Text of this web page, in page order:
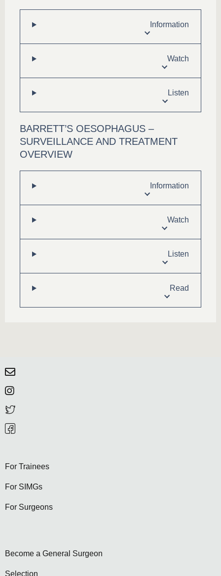
Information
Watch
Listen
BARRETT’S OESOPHAGUS –
SURVEILLANCE AND TREATMENT
OVERVIEW
Information
Watch
Listen
Read
For Trainees
For SIMGs
For Surgeons
Become a General Surgeon
Selection